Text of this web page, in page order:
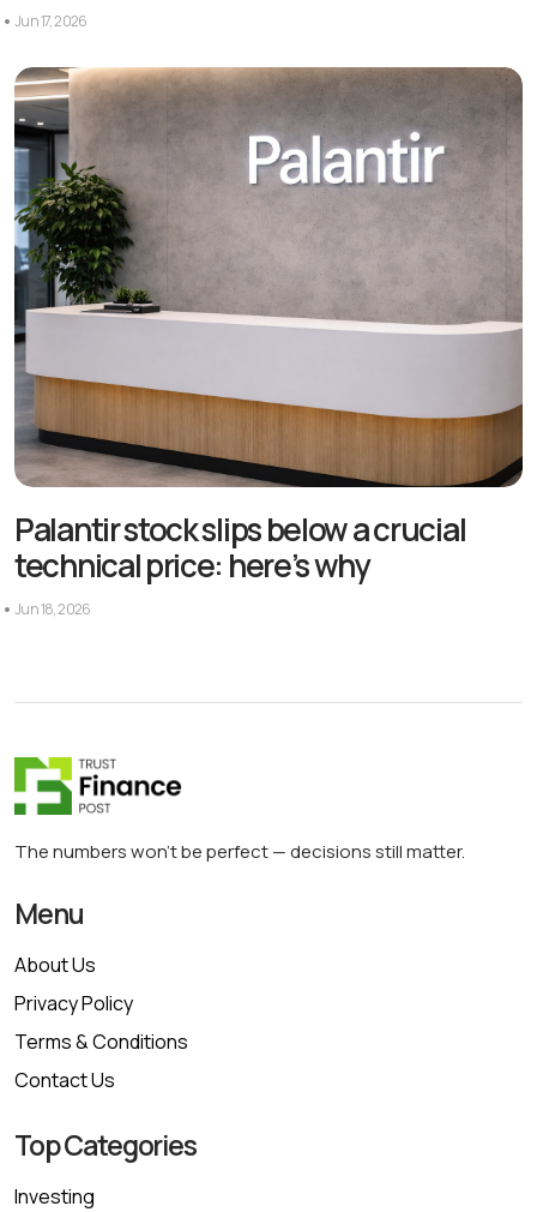
Jun 17, 2026
Palantir stock slips below a crucial
technical price: here’s why
Jun 18, 2026
The numbers won’t be perfect — decisions still matter.
Menu
About Us
Privacy Policy
Terms & Conditions
Contact Us
Top Categories
Investing